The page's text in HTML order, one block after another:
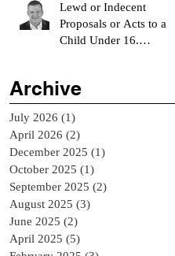
Lewd or Indecent
Proposals or Acts to a
Child Under 16.
Reno Bail Bondsman
Archive
July 2026 (1)
April 2026 (2)
December 2025 (1)
October 2025 (1)
September 2025 (2)
August 2025 (3)
June 2025 (2)
April 2025 (5)